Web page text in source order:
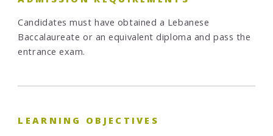
Candidates must have obtained a Lebanese
Baccalaureate or an equivalent diploma and pass the
entrance exam.
LEARNING OBJECTIVES